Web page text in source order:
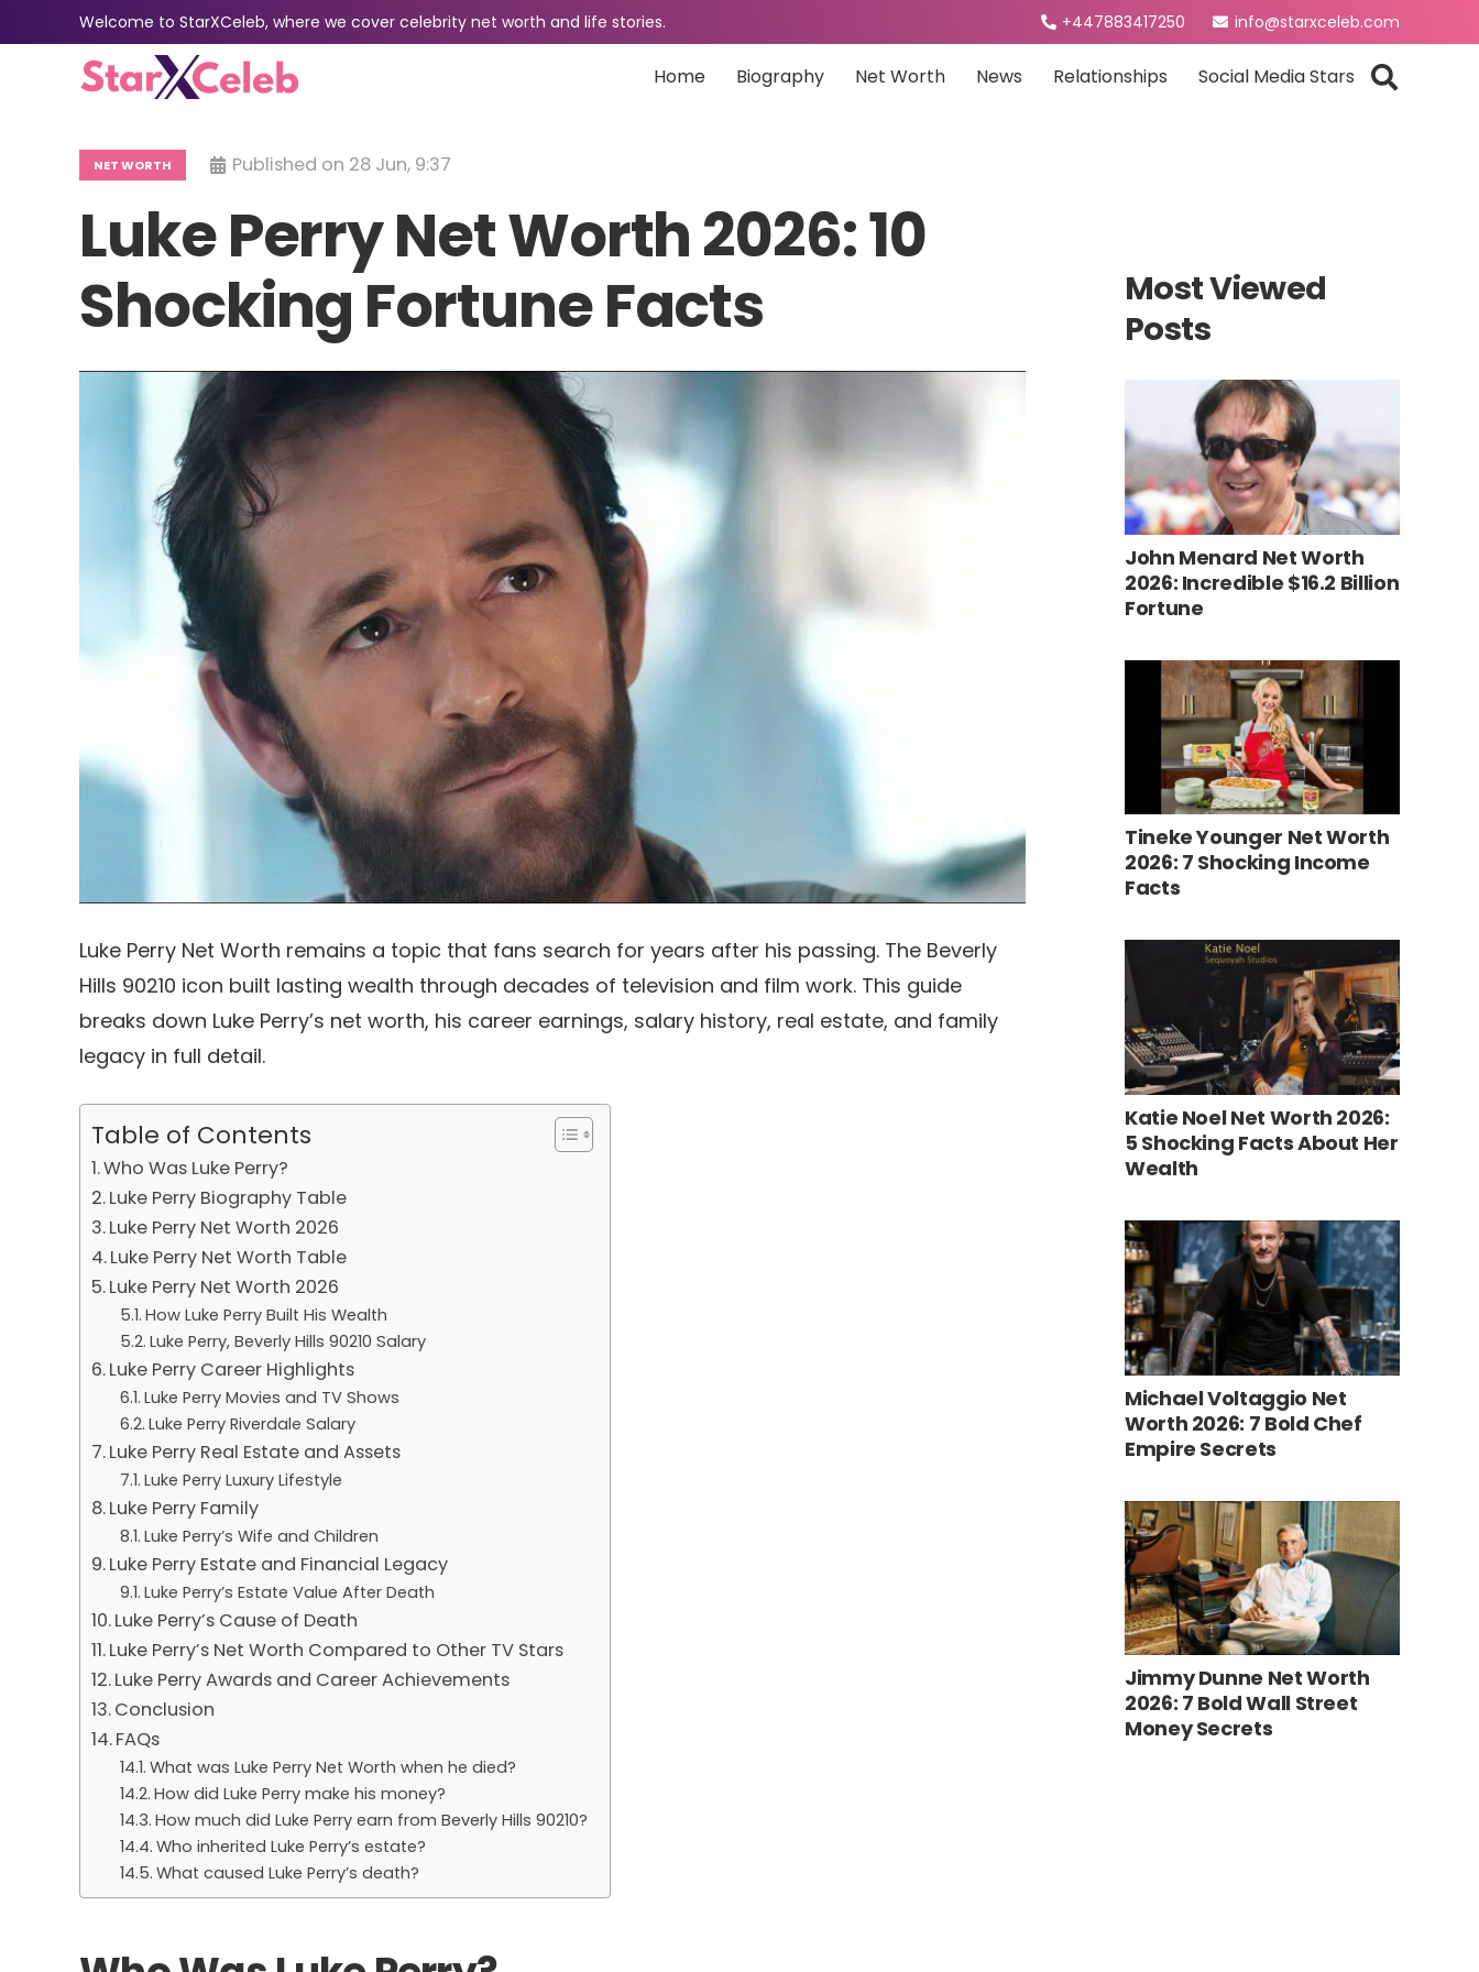
Welcome to StarXCeleb, where we cover celebrity net worth and life stories. +447883417250 info@starxceleb.com
Home Biography Net Worth News Relationships Social Media Stars
NET WORTH Published on 28 Jun, 9:37
Luke Perry Net Worth 2026: 10
Shocking Fortune Facts
Luke Perry Net Worth remains a topic that fans search for years after his passing. The Beverly
Hills 90210 icon built lasting wealth through decades of television and film work. This guide
breaks down Luke Perry’s net worth, his career earnings, salary history, real estate, and family
legacy in full detail.
Table of Contents
Who Was Luke Perry?
Luke Perry Biography Table
Luke Perry Net Worth 2026
Luke Perry Net Worth Table
Luke Perry Net Worth 2026
How Luke Perry Built His Wealth
Luke Perry, Beverly Hills 90210 Salary
Luke Perry Career Highlights
Luke Perry Movies and TV Shows
Luke Perry Riverdale Salary
Luke Perry Real Estate and Assets
Luke Perry Luxury Lifestyle
Luke Perry Family
Luke Perry’s Wife and Children
Luke Perry Estate and Financial Legacy
Luke Perry’s Estate Value After Death
Luke Perry’s Cause of Death
Luke Perry’s Net Worth Compared to Other TV Stars
Luke Perry Awards and Career Achievements
Conclusion
FAQs
What was Luke Perry Net Worth when he died?
How did Luke Perry make his money?
How much did Luke Perry earn from Beverly Hills 90210?
Who inherited Luke Perry’s estate?
What caused Luke Perry’s death?
Most Viewed
Posts
John Menard Net Worth
2026: Incredible $16.2 Billion
Fortune
Tineke Younger Net Worth
2026: 7 Shocking Income
Facts
Katie Noel Net Worth 2026:
5 Shocking Facts About Her
Wealth
Michael Voltaggio Net
Worth 2026: 7 Bold Chef
Empire Secrets
Jimmy Dunne Net Worth
2026: 7 Bold Wall Street
Money Secrets